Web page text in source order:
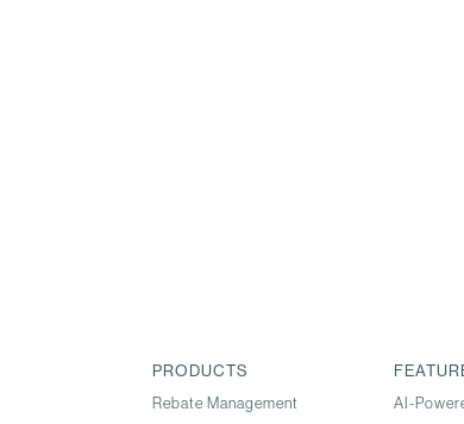
PRODUCTS
Rebate Management
AI-